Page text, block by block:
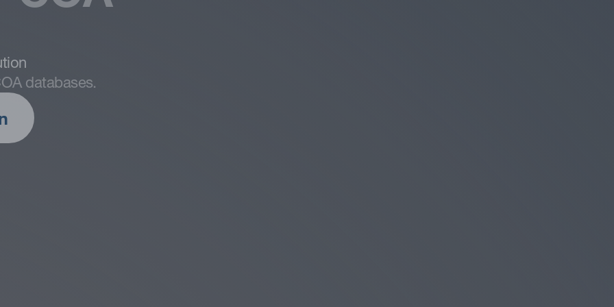
databases.
of digitization issues, success
and how to identify the